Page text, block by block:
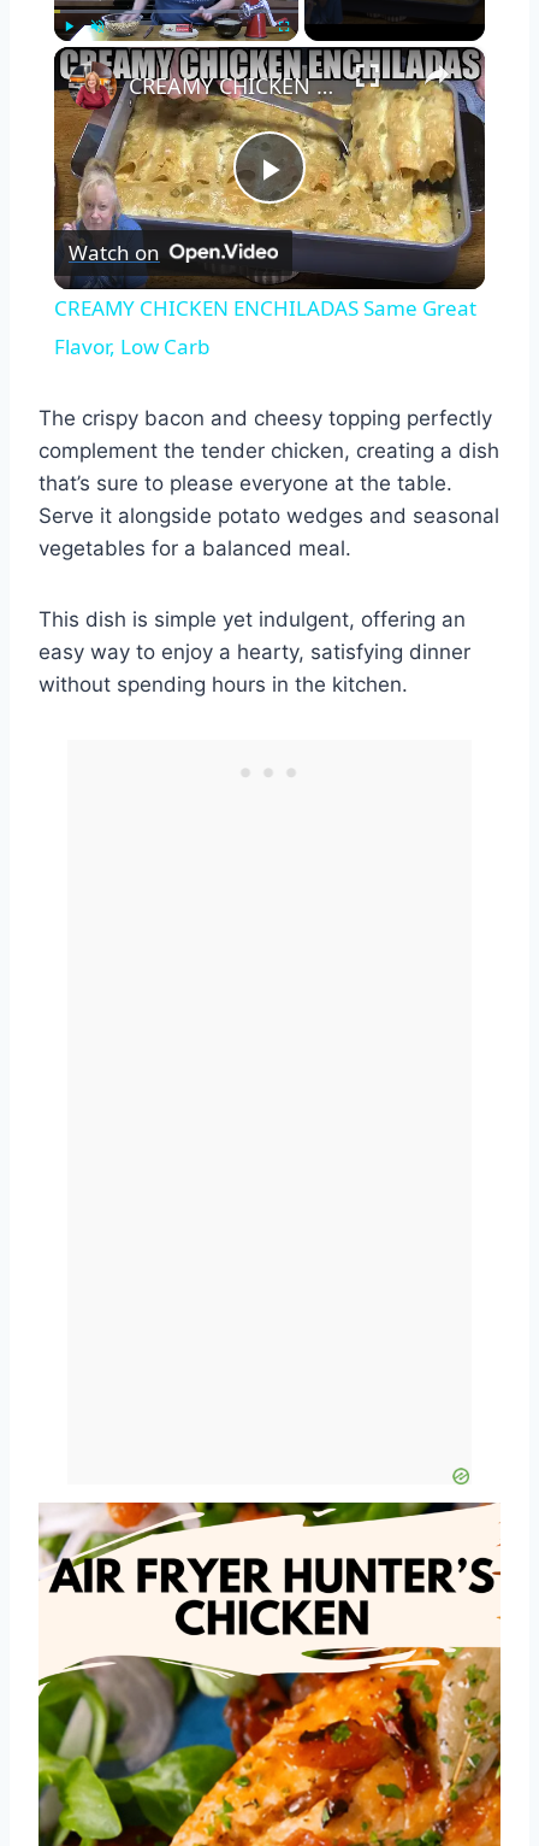
Play Unmute Fullscreen ×
Play
Video
CREAMY CHICKEN ENCHILADAS Same Great Flavor, Low Carb
Watch on
CREAMY CHICKEN ENCHILADAS Same Great
Flavor, Low Carb
The crispy bacon and cheesy topping perfectly
complement the tender chicken, creating a dish
that’s sure to please everyone at the table.
Serve it alongside potato wedges and seasonal
vegetables for a balanced meal.
This dish is simple yet indulgent, offering an
easy way to enjoy a hearty, satisfying dinner
without spending hours in the kitchen.